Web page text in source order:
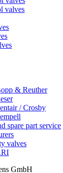
valves
& Reuther
/ Crosby
spare part service
valves
GmbH